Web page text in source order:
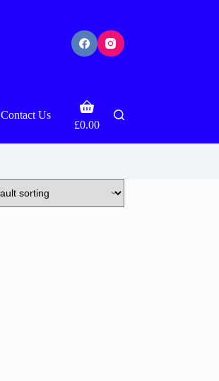
Contact Us
Shopping
£0.00